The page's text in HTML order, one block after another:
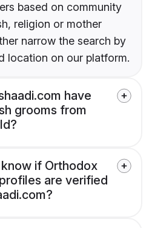
based on community
religion or mother
narrow the search by
location on our platform.
have
grooms from
if Orthodox
are verified